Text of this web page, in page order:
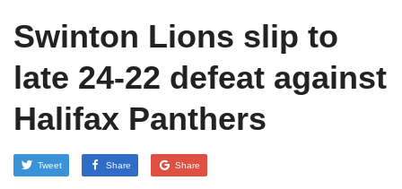
Swinton Lions slip to
late 24-22 defeat against
Halifax Panthers
Tweet Share Share